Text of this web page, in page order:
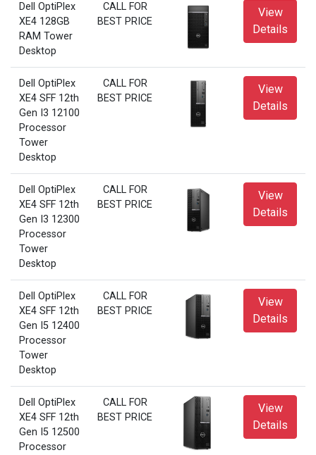
Dell OptiPlex
XE4 128GB
RAM Tower
Desktop
CALL FOR
BEST PRICE
View
Details
Dell OptiPlex
XE4 SFF 12th
Gen I3 12100
Processor
Tower
Desktop
CALL FOR
BEST PRICE
View
Details
Dell OptiPlex
XE4 SFF 12th
Gen I3 12300
Processor
Tower
Desktop
CALL FOR
BEST PRICE
View
Details
Dell OptiPlex
XE4 SFF 12th
Gen I5 12400
Processor
Tower
Desktop
CALL FOR
BEST PRICE
View
Details
Dell OptiPlex
XE4 SFF 12th
Gen I5 12500
Processor
CALL FOR
BEST PRICE
View
Details